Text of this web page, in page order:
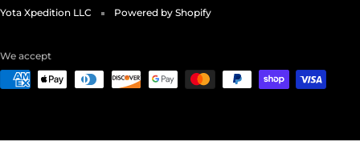
Yota Xpedition LLC Powered by Shopify
We accept